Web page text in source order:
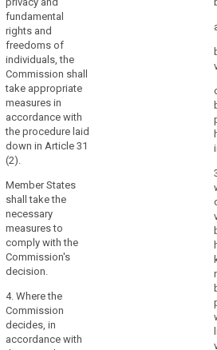
with the
examination
procedure
referred to in
Article 87(2); or
(c) standard
data protection
clauses
adopted by a
supervisory
accordance
with the
consistency
mechanism
referred to in
Article 57 when
declared
by the
Commission
pursuant to
point (b) of
data protection
clauses
adopted by the
Commission
(...) in
accordance
with the
examination
procedure
referred to in
Article 87(2); or
(c) standard
data protection
clauses
adopted by a
superv isory
authority (....)
and adopted by
Commission
pursuant to the
examination
procedure
fundamental
rights and
freedoms of
individuals, the
Commission shall
take appropriate
measures in
accordance with
the procedure laid
down in Article 31
(2).
Member States
shall take the
necessary
measures to
comply with the
Commission's
decision.
4. Where the
Commission
decides, in
accordance with